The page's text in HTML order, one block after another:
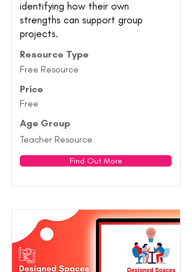
identifying how their own
strengths can support group
projects.
Resource Type
Free Resource
Price
Free
Age Group
Teacher Resource
Find Out More